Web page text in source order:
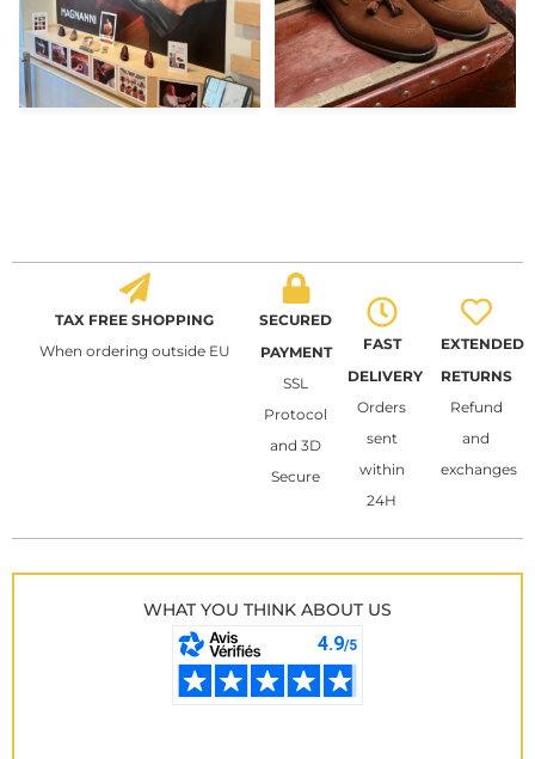
TAX FREE SHOPPING
When ordering outside EU
SECURED
PAYMENT
SSL
Protocol
and 3D
Secure
FAST
DELIVERY
Orders
sent
within
24H
EXTENDED
RETURNS
Refund
and
exchanges
WHAT YOU THINK ABOUT US